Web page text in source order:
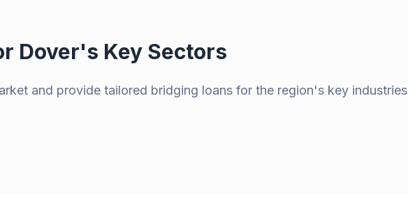
Dover's Key Sectors
and provide tailored bridging loans for the region's key